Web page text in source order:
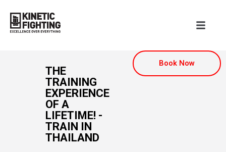
Book Now
THE
TRAINING
EXPERIENCE
OF A
LIFETIME! -
TRAIN IN
THAILAND